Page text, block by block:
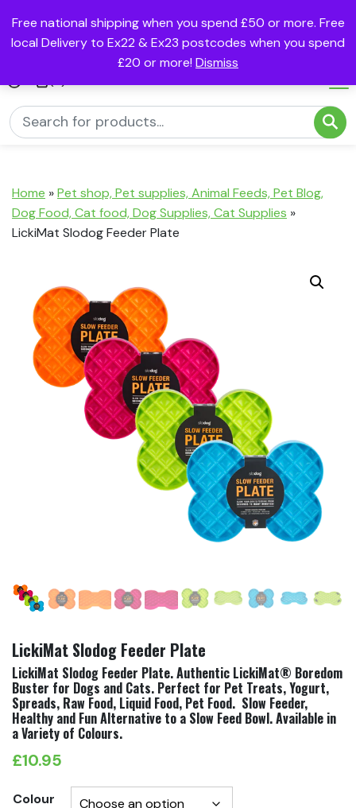
Free national shipping when you spend £50 or more. Free
local Delivery to Ex22 & Ex23 postcodes when you spend
£20 or more! Dismiss
Home »Pet shop, Pet supplies, Animal Feeds, Pet Blog,
Dog Food, Cat food, Dog Supplies, Cat Supplies »
LickiMat Slodog Feeder Plate
LickiMat Slodog Feeder Plate
LickiMat Slodog Feeder Plate. Authentic LickiMat® Boredom
Buster for Dogs and Cats. Perfect for Pet Treats, Yogurt,
Spreads, Raw Food, Liquid Food, Pet Food. Slow Feeder,
Healthy and Fun Alternative to a Slow Feed Bowl. Available in
a Variety of Colours.
£10.95
Colour